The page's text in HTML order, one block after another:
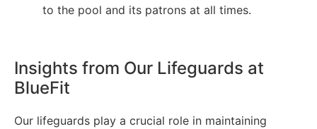
to the pool and its patrons at all times.
Insights from Our Lifeguards at
BlueFit
Our lifeguards play a crucial role in maintaining